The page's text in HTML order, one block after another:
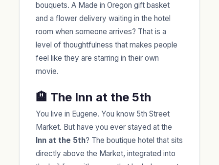
bouquets. A Made in Oregon gift basket
and a flower delivery waiting in the hotel
room when someone arrives? That is a
level of thoughtfulness that makes people
feel like they are starring in their own
movie.
🏨 The Inn at the 5th
You live in Eugene. You know 5th Street
Market. But have you ever stayed at the
Inn at the 5th? The boutique hotel that sits
directly above the Market, integrated into